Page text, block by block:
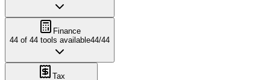
Finance
44 of 44 tools available44/44
Tax